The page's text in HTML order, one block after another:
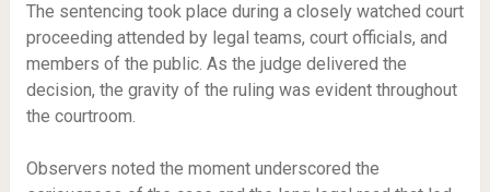
The sentencing took place during a closely watched court
proceeding attended by legal teams, court officials, and
members of the public. As the judge delivered the
decision, the gravity of the ruling was evident throughout
the courtroom.
Observers noted the moment underscored the